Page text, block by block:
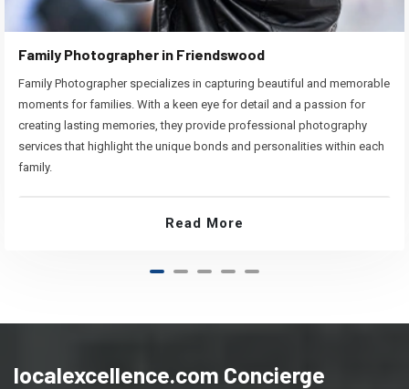
Family Photographer in Friendswood
Family Photographer specializes in capturing beautiful and memorable
moments for families. With a keen eye for detail and a passion for
creating lasting memories, they provide professional photography
services that highlight the unique bonds and personalities within each
family.
Read More
localexcellence.com Concierge